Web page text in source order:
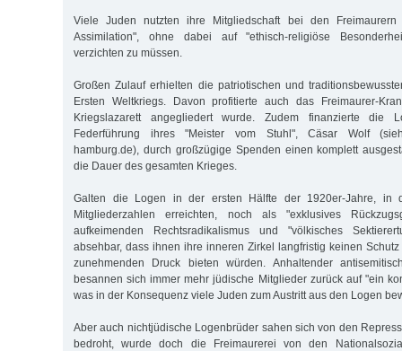
Viele Juden nutzten ihre Mitgliedschaft bei den
Assimilation", ohne dabei auf "ethisch-religiöse
verzichten zu müssen.
Großen Zulauf erhielten die patriotischen und
Ersten Weltkriegs. Davon profitierte auch das Freimaurer-
Kriegslazarett angegliedert wurde. Zudem finanzierte die
Federführung ihres "Meister vom Stuhl", Cäsar Wolf
hamburg.de), durch großzügige Spenden einen komplett
die Dauer des gesamten Krieges.
Galten die Logen in der ersten Hälfte der 1920er-Jahre, in
Mitgliederzahlen erreichten, noch als "exklusives
aufkeimenden Rechtsradikalismus und "völkisches
absehbar, dass ihnen ihre inneren Zirkel langfristig keinen
zunehmenden Druck bieten würden. Anhaltender
besannen sich immer mehr jüdische Mitglieder zurück auf "ein
was in der Konsequenz viele Juden zum Austritt aus den Logen
Aber auch nichtjüdische Logenbrüder sahen sich von den
bedroht, wurde doch die Freimaurerei von den